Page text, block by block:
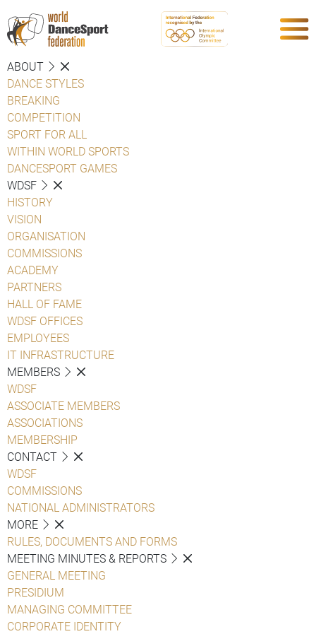
ABOUT
DANCE STYLES
BREAKING
COMPETITION
SPORT FOR ALL
WITHIN WORLD SPORTS
DANCESPORT GAMES
WDSF
HISTORY
VISION
ORGANISATION
COMMISSIONS
ACADEMY
PARTNERS
HALL OF FAME
WDSF OFFICES
EMPLOYEES
IT INFRASTRUCTURE
MEMBERS
WDSF
ASSOCIATE MEMBERS
ASSOCIATIONS
MEMBERSHIP
CONTACT
WDSF
COMMISSIONS
NATIONAL ADMINISTRATORS
MORE
RULES, DOCUMENTS AND FORMS
MEETING MINUTES & REPORTS
GENERAL MEETING
PRESIDIUM
MANAGING COMMITTEE
CORPORATE IDENTITY